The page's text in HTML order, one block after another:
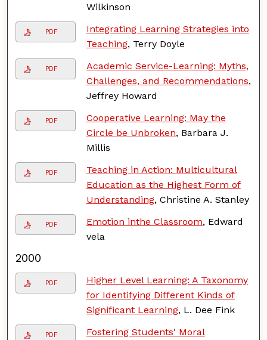
Wilkinson
PDF
Integrating Learning Strategies into
Teaching, Terry Doyle
PDF
Academic Service-Learning: Myths,
Challenges, and Recommendations,
Jeffrey Howard
PDF
Cooperative Learning: May the
Circle be Unbroken, Barbara J.
Millis
PDF
Teaching in Action: Multicultural
Education as the Highest Form of
Understanding, Christine A. Stanley
PDF Emotion inthe Classroom, Edward
vela
2000
PDF
Higher Level Learning: A Taxonomy
for Identifying Different Kinds of
Significant Learning, L. Dee Fink
PDF
Fostering Students' Moral